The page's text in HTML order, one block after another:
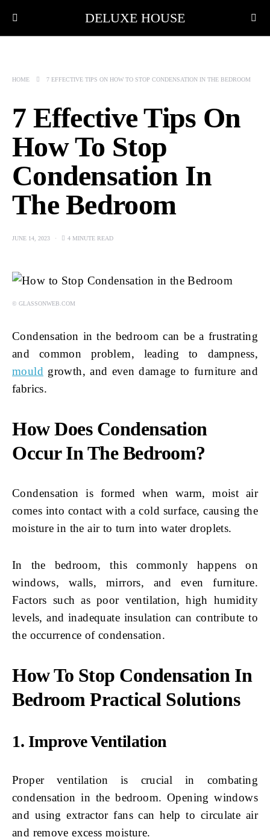
DELUXE HOUSE
HOME 7 EFFECTIVE TIPS ON HOW TO STOP CONDENSATION IN THE BEDROOM
7 Effective Tips On
How To Stop
Condensation In
The Bedroom
JUNE 14, 2023 4 MINUTE READ
© GLASSONWEB.COM
Condensation in the bedroom can be a frustrating
and common problem, leading to dampness,
mould growth, and even damage to furniture and
fabrics.
How Does Condensation
Occur In The Bedroom?
Condensation is formed when warm, moist air
comes into contact with a cold surface, causing the
moisture in the air to turn into water droplets.
In the bedroom, this commonly happens on
windows, walls, mirrors, and even furniture.
Factors such as poor ventilation, high humidity
levels, and inadequate insulation can contribute to
the occurrence of condensation.
How To Stop Condensation In
Bedroom Practical Solutions
1. Improve Ventilation
Proper ventilation is crucial in combating
condensation in the bedroom. Opening windows
and using extractor fans can help to circulate air
and remove excess moisture.